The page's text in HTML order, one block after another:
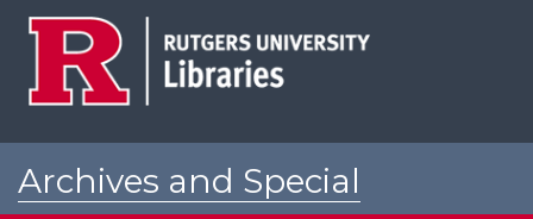
Archives and Special